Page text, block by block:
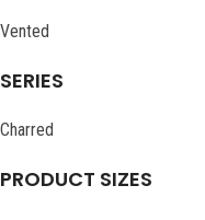
Vented
SERIES
Charred
PRODUCT SIZES